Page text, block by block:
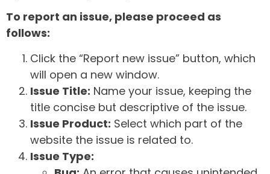
To report an issue, please proceed as
follows:
Click the “Report new issue” button, which
will open a new window.
Issue Title: Name your issue, keeping the
title concise but descriptive of the issue.
Issue Product: Select which part of the
website the issue is related to.
Issue Type: